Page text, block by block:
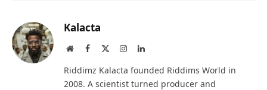
Kalacta
WebsiteFacebook InstagramLinkedIn
Riddimz Kalacta founded Riddims World in
2008. A scientist turned producer and